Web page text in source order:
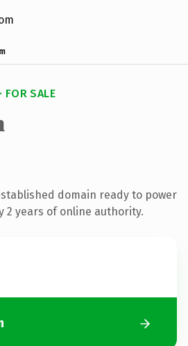
FOR SALE
domain ready to power
2 years of online authority.